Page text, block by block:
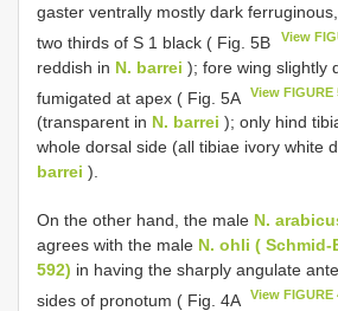
gaster ventrally mostly dark
two thirds of S 1 black ( Fig. 5B
View
reddish in N. barrei ); fore wing slightly
fumigated at apex ( Fig. 5A
View FIGURE
(transparent in N. barrei ); only hind
whole dorsal side (all tibiae ivory white
barrei ).
On the other hand, the male N.
agrees with the male N. ohli ( Schmid-
592) in having the sharply angulate
sides of pronotum ( Fig. 4A
View FIGURE